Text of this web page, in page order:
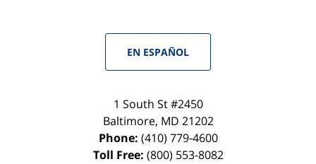
EN ESPAÑOL
1 South St #2450
Baltimore, MD 21202
Phone: (410) 779-4600
Toll Free: (800) 553-8082